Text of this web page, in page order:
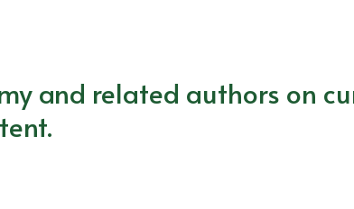
and related authors on